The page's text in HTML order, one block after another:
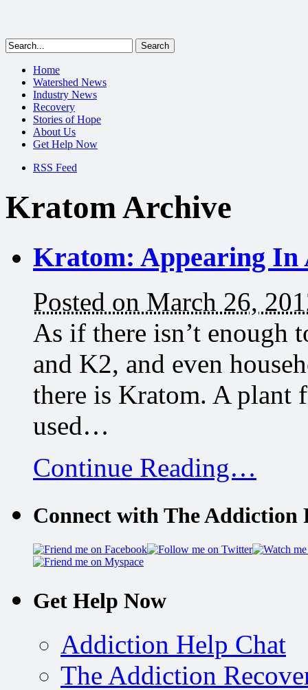
Home
Watershed News
Industry News
Recovery
Stories of Hope
About Us
Get Help Now
RSS Feed
Kratom Archive
Kratom: Appearing In
Posted on March 26,
As if there isn’t enough
and K2, and even
there is Kratom. A plant
used…
Continue Reading…
Connect with The Addiction
Get Help Now
Addiction Help Chat
The Addiction